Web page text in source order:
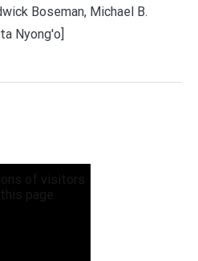
Boseman, Michael B.
Nyong'o]